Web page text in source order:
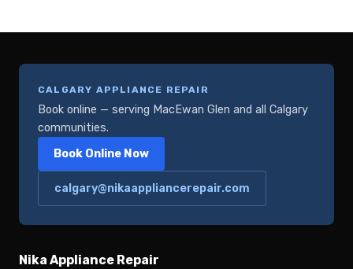
CALGARY APPLIANCE REPAIR
Book online — serving MacEwan Glen and all Calgary
communities.
Book Online Now
calgary@nikaappliancerepair.com
Nika Appliance Repair